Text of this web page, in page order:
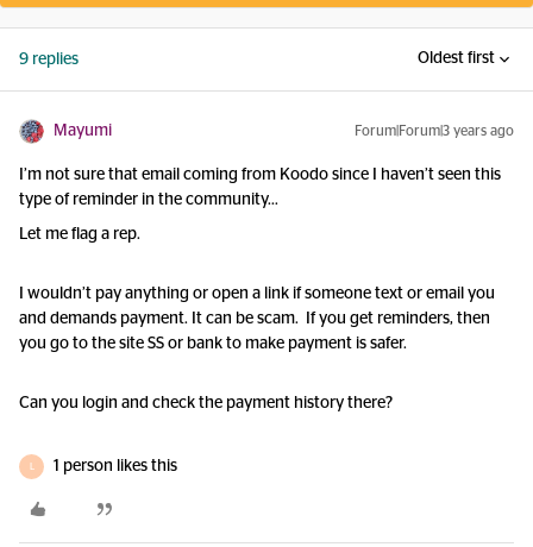
9 replies Oldest first
Mayumi Forum|Forum|3 years ago
I’m not sure that email coming from Koodo since I haven’t seen this
type of reminder in the community…
Let me flag a rep.
I wouldn’t pay anything or open a link if someone text or email you
and demands payment. It can be scam. If you get reminders, then
you go to the site SS or bank to make payment is safer.
Can you login and check the payment history there?
1 person likes this